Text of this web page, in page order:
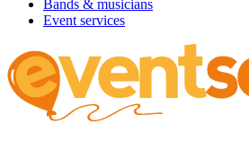
Bands & musicians
Event services